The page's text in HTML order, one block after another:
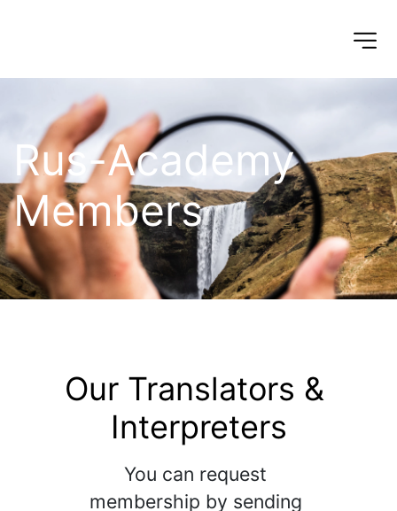
Rus-Academy
Members
Our Translators &
Interpreters
You can request
membership by sending